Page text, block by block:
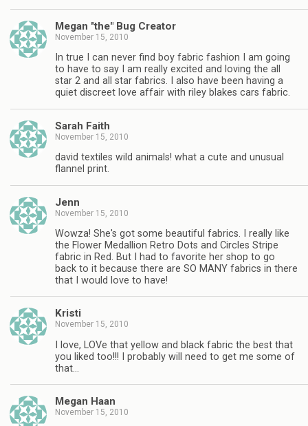
Megan "the" Bug Creator
November 15, 2010
In true I can never find boy fabric fashion I am going
to have to say I am really excited and loving the all
star 2 and all star fabrics. I also have been having a
quiet discreet love affair with riley blakes cars fabric.
Sarah Faith
November 15, 2010
david textiles wild animals! what a cute and unusual
flannel print.
Jenn
November 15, 2010
Wowza! She's got some beautiful fabrics. I really like
the Flower Medallion Retro Dots and Circles Stripe
fabric in Red. But I had to favorite her shop to go
back to it because there are SO MANY fabrics in there
that I would love to have!
Kristi
November 15, 2010
I love, LOVe that yellow and black fabric the best that
you liked too!!! I probably will need to get me some of
that…
Megan Haan
November 15, 2010